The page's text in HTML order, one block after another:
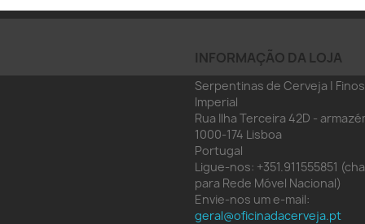
INFORMAÇÃO DA LOJA
Serpentinas de Cerveja |
Imperial
Rua Ilha Terceira 42D -
1000-174 Lisboa
Portugal
Ligue-nos: +351.911555851
para Rede Móvel Nacional)
Envie-nos um e-mail:
geral@oficinadacerveja.pt